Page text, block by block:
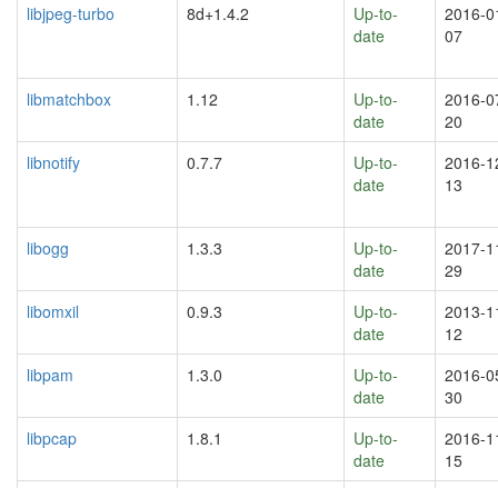
libjpeg-turbo 8d+1.4.2
Up-to-
date
2016-
07
libmatchbox 1.12
Up-to-
date
2016-
20
libnotify
0.7.7
Up-to-
date
2016-
13
libogg 1.3.3
Up-to-
date
2017-
29
libomxil
0.9.3
Up-to-
date
2013-
12
libpam
1.3.0
Up-to-
date
2016-
30
libpcap
1.8.1
Up-to-
date
2016-
15